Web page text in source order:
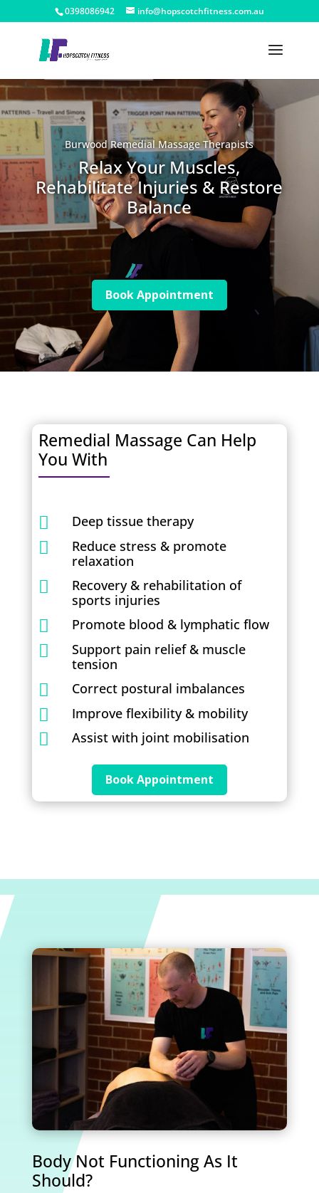
0398086942 info@hopscotchfitness.com.au
Burwood Remedial Massage Therapists
Relax Your Muscles,
Rehabilitate Injuries & Restore
Balance
Book Appointment
Remedial Massage Can Help
You With
 Deep tissue therapy

Reduce stress & promote
relaxation

Recovery & rehabilitation of
sports injuries
 Promote blood & lymphatic flow

Support pain relief & muscle
tension
 Correct postural imbalances
 Improve flexibility & mobility
 Assist with joint mobilisation
Book Appointment
Body Not Functioning As It
Should?